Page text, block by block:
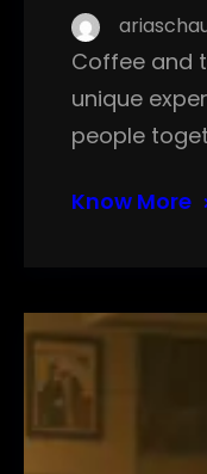
Coffee and
unique
people
Know More